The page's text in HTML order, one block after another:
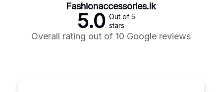
Fashionaccessories.lk
5.0 Out of 5
stars
Overall rating out of 10 Google reviews